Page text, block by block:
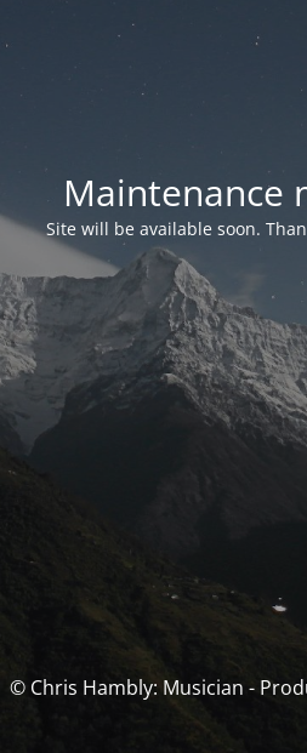
Maintenance
Site will be available soon.
© Chris Hambly: Musician -